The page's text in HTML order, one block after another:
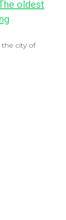
oldest
city of